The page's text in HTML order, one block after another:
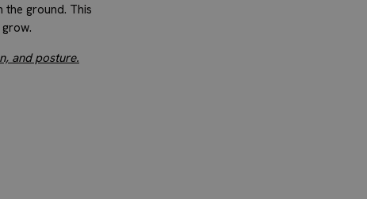
ground. This
and posture.